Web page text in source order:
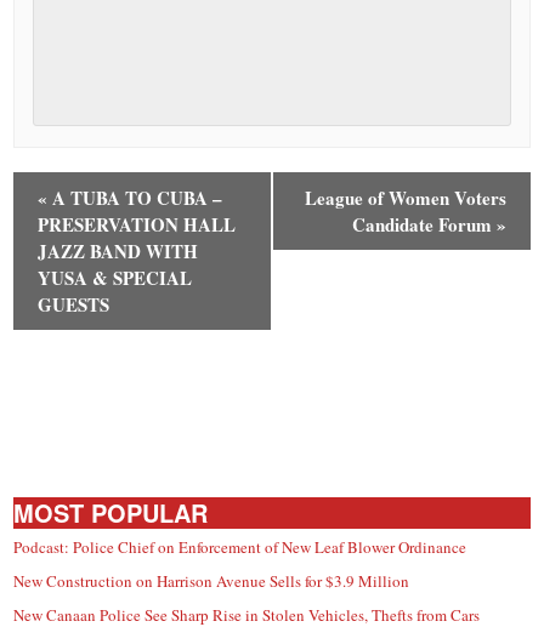
« A TUBA TO CUBA –
PRESERVATION HALL
JAZZ BAND WITH
YUSA & SPECIAL
GUESTS
League of Women Voters
Candidate Forum »
MOST POPULAR
Podcast: Police Chief on Enforcement of New Leaf Blower Ordinance
New Construction on Harrison Avenue Sells for $3.9 Million
New Canaan Police See Sharp Rise in Stolen Vehicles, Thefts from Cars